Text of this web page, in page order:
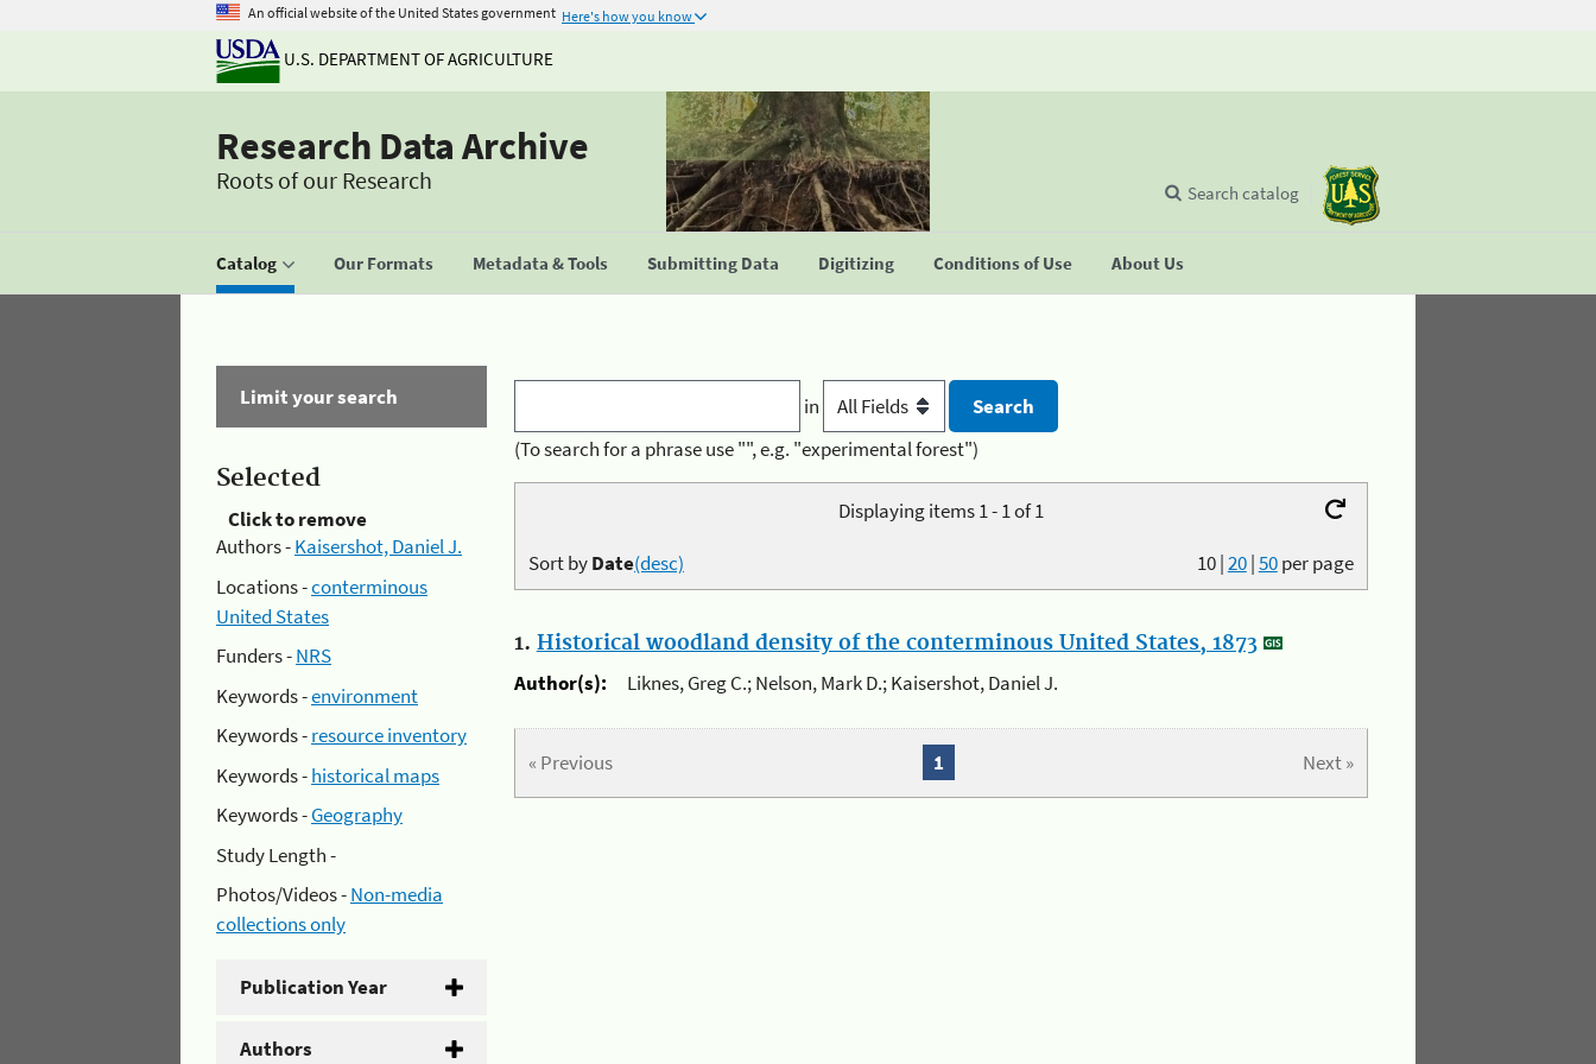
An official website of the United States government Here's how you know
U.S. DEPARTMENT OF AGRICULTURE
Research Data Archive
Roots of our Research
Catalog Our Formats Metadata & Tools Submitting Data Digitizing Conditions of Use About Us
Search catalog
Limit your search
Selected
Click to remove
Authors -Kaisershot, Daniel J.
Locations -conterminous
United States
Funders -NRS
Keywords -environment
Keywords -resource inventory
Keywords -historical maps
Keywords -Geography
Study Length -
Photos/Videos -Non-media
collections only
Publication Year
Authors
in
(To search for a phrase use "", e.g. "experimental forest")
Displaying items 1 - 1 of 1
10|20|50per page
Sort byDate(desc)
1. Historical woodland density of the conterminous United States, 1873
Author(s):
Liknes, Greg C.; Nelson, Mark D.; Kaisershot, Daniel J.
« Previous Next »
1